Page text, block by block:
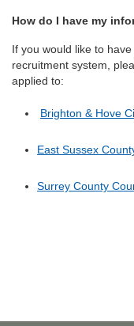
How do I have my
If you would like to
recruitment system,
applied to:
Brighton & Hove
East Sussex
Surrey County